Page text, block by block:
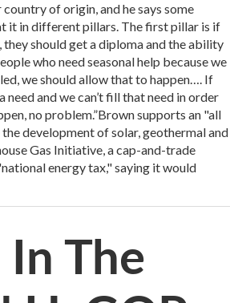
of origin, and he says some
it in different pillars. The first pillar is if
should get a diploma and the ability
who need seasonal help because we
we should allow that to happen…. If
need and we can’t fill that need in order
no problem.”Brown supports an "all
development of solar, geothermal and
Gas Initiative, a cap-and-trade
energy tax," saying it would
The